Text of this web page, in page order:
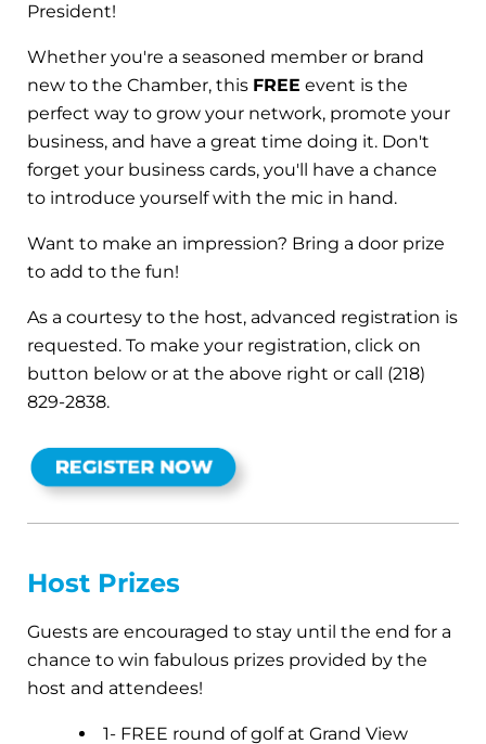
President!
Whether you're a seasoned member or brand
new to the Chamber, this FREE event is the
perfect way to grow your network, promote your
business, and have a great time doing it. Don't
forget your business cards, you'll have a chance
to introduce yourself with the mic in hand.
Want to make an impression? Bring a door prize
to add to the fun!
As a courtesy to the host, advanced registration is
requested. To make your registration, click on
button below or at the above right or call (218)
829-2838.
Host Prizes
Guests are encouraged to stay until the end for a
chance to win fabulous prizes provided by the
host and attendees!
1- FREE round of golf at Grand View